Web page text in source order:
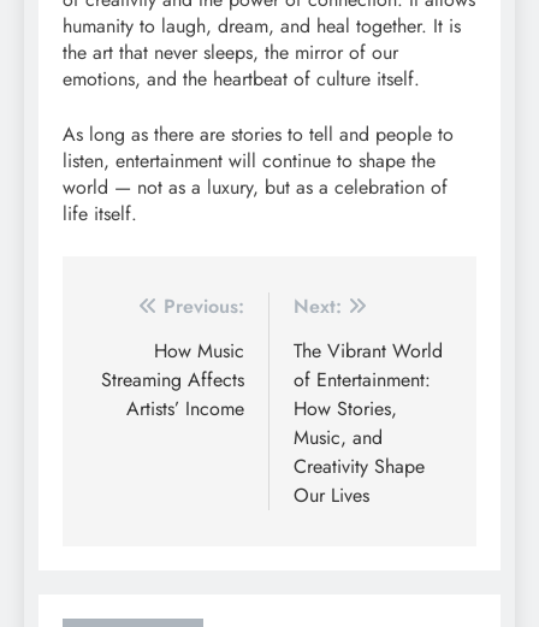
humanity to laugh, dream, and heal together. It is
the art that never sleeps, the mirror of our
emotions, and the heartbeat of culture itself.
As long as there are stories to tell and people to
listen, entertainment will continue to shape the
world — not as a luxury, but as a celebration of
life itself.
Post
navigation
Previous:
How Music
Streaming Affects
Artists’ Income
Next:
The Vibrant World
of Entertainment:
How Stories,
Music, and
Creativity Shape
Our Lives